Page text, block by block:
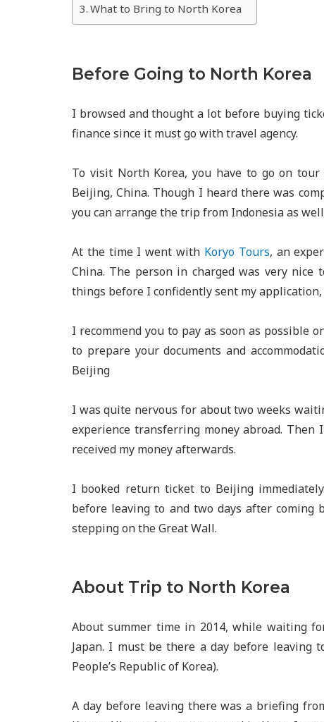
What to Bring to North Korea
Before Going to North Korea
I browsed and thought a lot before buying
finance since it must go with travel agency.
To visit North Korea, you have to go on
Beijing, China. Though I heard there was
you can arrange the trip from Indonesia as
At the time I went with Koryo Tours, an
China. The person in charged was very nice
things before I confidently sent my
I recommend you to pay as soon as possible
to prepare your documents and
Beijing
I was quite nervous for about two weeks
experience transferring money abroad.
received my money afterwards.
I booked return ticket to Beijing
before leaving to and two days after coming
stepping on the Great Wall.
About Trip to North Korea
About summer time in 2014, while waiting
Japan. I must be there a day before leaving
People’s Republic of Korea).
A day before leaving there was a briefing